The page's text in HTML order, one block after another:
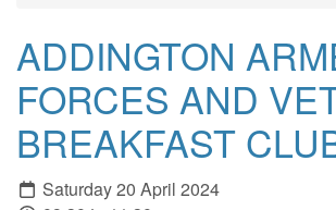
ADDINGTON
FORCES AND
BREAKFAST
Saturday 20 April 2024